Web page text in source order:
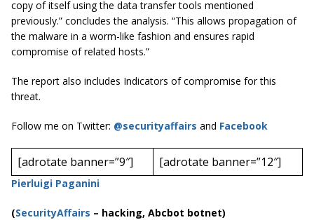
copy of itself using the data transfer tools mentioned
previously.” concludes the analysis. “This allows propagation of
the malware in a worm-like fashion and ensures rapid
compromise of related hosts.”
The report also includes Indicators of compromise for this
threat.
Follow me on Twitter: @securityaffairs and Facebook
[adrotate banner=”9″] [adrotate banner=”12″]
Pierluigi Paganini
(SecurityAffairs – hacking, Abcbot botnet)